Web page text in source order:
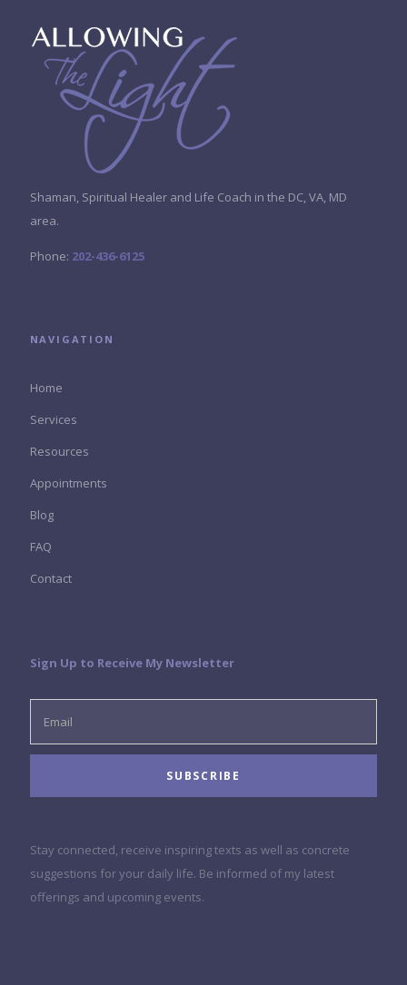
Shaman, Spiritual Healer and Life Coach in the DC, VA, MD
area.
Phone: 202-436-6125
NAVIGATION
Home
Services
Resources
Appointments
Blog
FAQ
Contact
Sign Up to Receive My Newsletter
Stay connected, receive inspiring texts as well as concrete
suggestions for your daily life. Be informed of my latest
offerings and upcoming events.